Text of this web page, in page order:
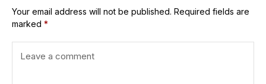
Your email address will not be published. Required fields are
marked *